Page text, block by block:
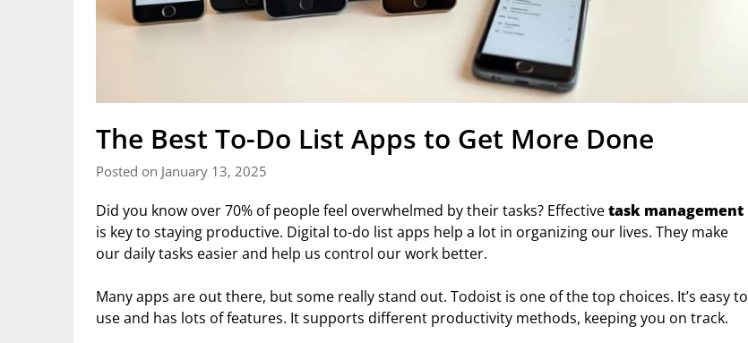
The Best To-Do List Apps to Get More Done
Posted on January 13, 2025
Did you know over 70% of people feel overwhelmed by their tasks? Effectivetask management
is key to staying productive. Digital to-do list apps help a lot in organizing our lives. They make
our daily tasks easier and help us control our work better.
Many apps are out there, but some really stand out. Todoist is one of the top choices. It’s easy to
use and has lots of features. It supports different productivity methods, keeping you on track.